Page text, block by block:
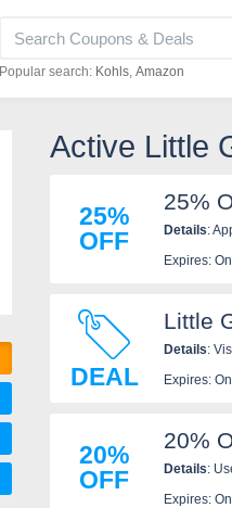
Popular search: Kohls Amazon
Active Little
25%
OFF
25%
Details:
Expires:
DEAL
Little
Details:
Expires:
20%
OFF
20%
Details:
Expires: